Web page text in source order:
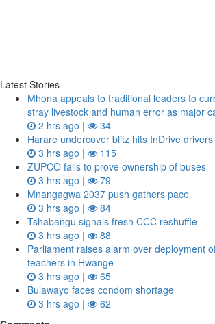
Latest Stories
Mhona appeals to traditional leaders to
stray livestock and human error as major
2 hrs ago |
34
Harare undercover blitz hits InDrive drivers
3 hrs ago |
115
ZUPCO fails to prove ownership of buses
3 hrs ago |
79
Mnangagwa 2037 push gathers pace
3 hrs ago |
84
Tshabangu signals fresh CCC reshuffle
3 hrs ago |
88
Parliament raises alarm over deployment
teachers in Hwange
3 hrs ago |
65
Bulawayo faces condom shortage
3 hrs ago |
62